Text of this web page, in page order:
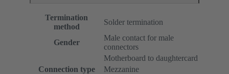
Termination
method
Solder termination
Gender
Male contact for male
connectors
Connection type
Motherboard to daughtercard
Mezzanine